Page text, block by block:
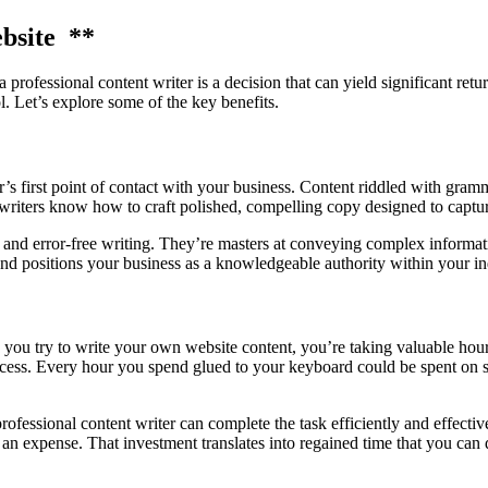
**
content writer is a decision that can yield significant
explore some of the key benefits.
first point of contact with your business. Content riddled with
know how to craft polished, compelling copy designed to
error-free writing. They’re masters at conveying complex
positions your business as a knowledgeable authority within your
try to write your own website content, you’re taking valuable
Every hour you spend glued to your keyboard could be spent on
content writer can complete the task efficiently and
expense. That investment translates into regained time that you